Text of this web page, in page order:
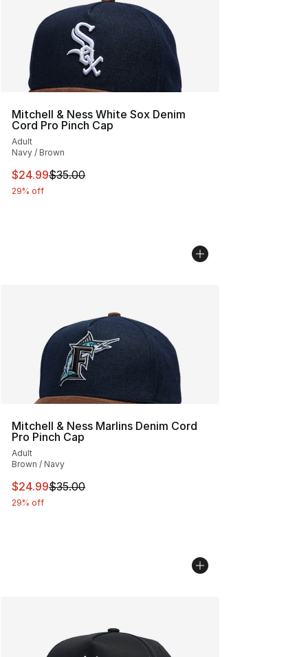
Mitchell & Ness White Sox Denim
Cord Pro Pinch Cap
Adult
Navy / Brown
This item is on sale. Price dropped from $35.00 to
$24.99$35.00
29% off
Mitchell & Ness Marlins Denim Cord
Pro Pinch Cap
Adult
Brown / Navy
This item is on sale. Price dropped from $35.00 to
$24.99$35.00
29% off